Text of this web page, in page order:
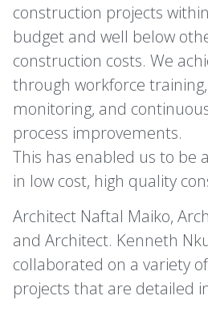
construction projects
budget and well below
construction costs. We
through workforce
monitoring, and
process improvements.
This has enabled us to be
in low cost, high quality
Architect Naftal Maiko,
and Architect. Kenneth
collaborated on a variety
projects that are detailed